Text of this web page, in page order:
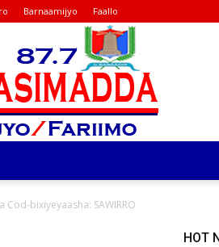
Barnaamijyo Faallo
bixiyeyaasha: SAWIRRO
HOT